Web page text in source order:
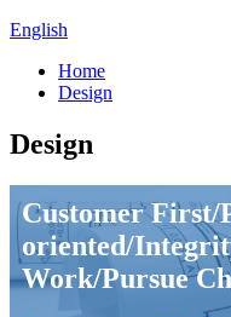
English
Home
Design
Design
Customer First/
oriented/
Work/Pursue